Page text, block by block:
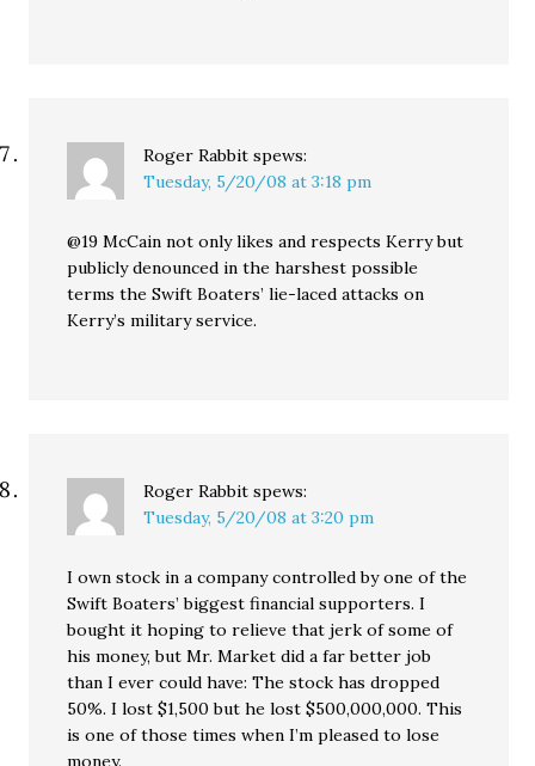
Roger Rabbit spews:
Tuesday, 5/20/08 at 3:18 pm
@19 McCain not only likes and respects Kerry but
publicly denounced in the harshest possible
terms the Swift Boaters’ lie-laced attacks on
Kerry’s military service.
Roger Rabbit spews:
Tuesday, 5/20/08 at 3:20 pm
I own stock in a company controlled by one of the
Swift Boaters’ biggest financial supporters. I
bought it hoping to relieve that jerk of some of
his money, but Mr. Market did a far better job
than I ever could have: The stock has dropped
50%. I lost $1,500 but he lost $500,000,000. This
is one of those times when I’m pleased to lose
money.